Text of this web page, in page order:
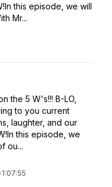
this episode, we will
Mr...
the 5 W's!!! B-LO,
to you current
laughter, and our
this episode, we
ou...
1:07:55